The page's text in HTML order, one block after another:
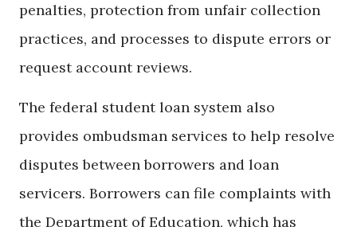
penalties, protection from unfair collection
practices, and processes to dispute errors or
request account reviews.
The federal student loan system also
provides ombudsman services to help resolve
disputes between borrowers and loan
servicers. Borrowers can file complaints with
the Department of Education, which has